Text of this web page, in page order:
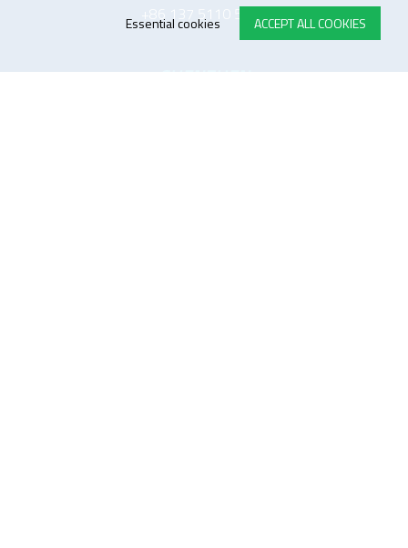
ACCEPT ALL COOKIES
Essential cookies
+86 137 5110 5243
SHENZHEN